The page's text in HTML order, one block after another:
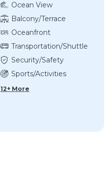
Ocean View
Balcony/Terrace
Oceanfront
Transportation/Shuttle
Security/Safety
Sports/Activities
12+ More